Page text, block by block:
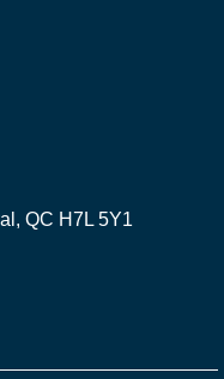
QC H7L 5Y1